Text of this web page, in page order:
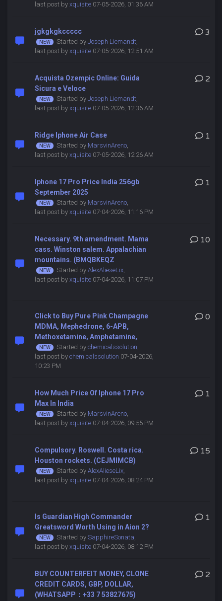
last post by xquisite07-05-2026, 01:36 AM
jgkgkgkccccc
Started by Joseph Liemandt,
last post by xquisite07-05-2026, 12:51 AM
3
Acquista Ozempic Online: Guida
Sicura e Veloce
Started by Joseph Liemandt,
last post by xquisite07-05-2026, 12:36 AM
2
Ridge Iphone Air Case
Started by MarsvinAreno,
last post by xquisite07-05-2026, 12:26 AM
1
Iphone 17 Pro Price India 256gb
September 2025
Started by MarsvinAreno,
last post by xquisite07-04-2026, 11:16 PM
1
Necessary. 9th amendment. Mama
cass. Winston salem. Appalachian
mountains. (BMQBKEQZ
Started by AlexAlieseLix,
last post by xquisite07-04-2026, 11:07 PM
10
Click to Buy Pure Pink Champagne
MDMA, Mephedrone, 6-APB,
Methoxetamine, Amphetamine,
Started by chemicalssolution,
last post by chemicalssolution 07-04-2026,
10:23 PM
0
How Much Price Of Iphone 17 Pro
Max In India
Started by MarsvinAreno,
last post by xquisite07-04-2026, 09:55 PM
1
Compulsory. Roswell. Costa rica.
Houston rockets. (CEJMIMCB)
Started by AlexAlieseLix,
last post by xquisite07-04-2026, 08:24 PM
15
Is Guardian High Commander
Greatsword Worth Using in Aion 2?
Started by SapphireSonata,
last post by xquisite07-04-2026, 08:12 PM
1
BUY COUNTERFEIT MONEY, CLONE
CREDIT CARDS, GBP, DOLLAR,
(WHATSAPP：+33 7 53827675)
2